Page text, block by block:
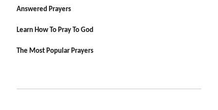
Answered Prayers
Learn How To Pray To God
The Most Popular Prayers